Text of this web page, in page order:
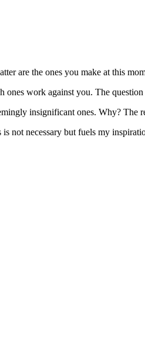
are the ones you make at this
work against you. The
insignificant ones. Why? The
not necessary but fuels my